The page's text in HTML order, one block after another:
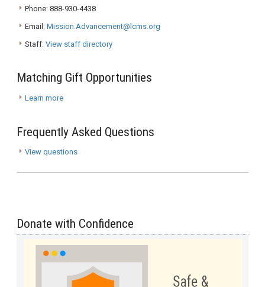
Phone: 888-930-4438
Email: Mission.Advancement@lcms.org
Staff: View staff directory
Matching Gift Opportunities
Learn more
Frequently Asked Questions
View questions
Donate with Confidence